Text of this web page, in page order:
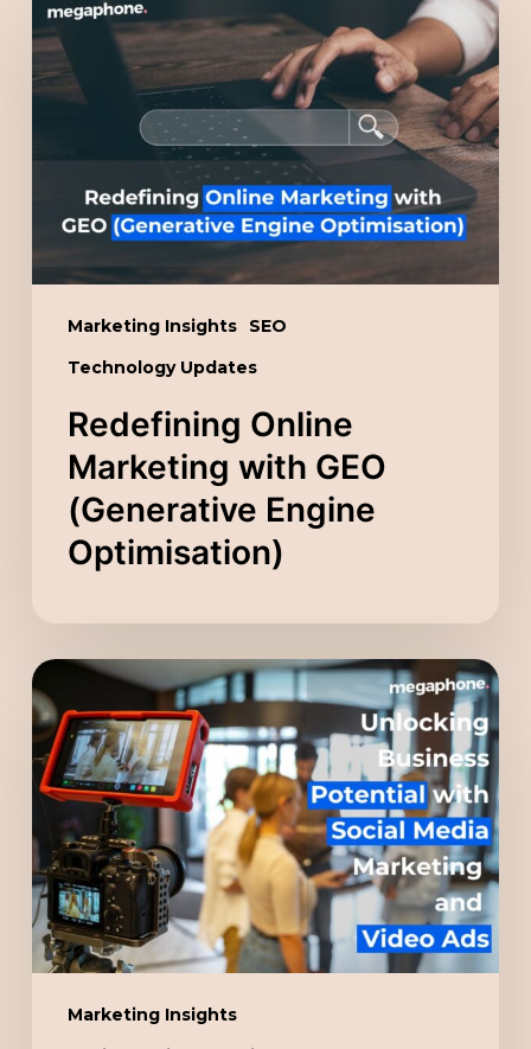
Marketing Insights
SEO
Technology Updates
Online
Marketing
with
(Generative
Engine
Optimisation)
Redefining Online
Marketing with GEO
(Generative Engine
Optimisation)
Marketing Insights
Unlocking
Business
Potential
with
Social
Media
Marketing
and
Video